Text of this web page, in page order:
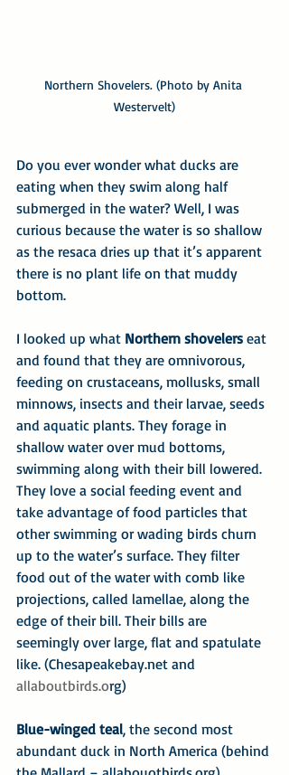
Northern Shovelers. (Photo by Anita
Westervelt)
Do you ever wonder what ducks are
eating when they swim along half
submerged in the water? Well, I was
curious because the water is so shallow
as the resaca dries up that it’s apparent
there is no plant life on that muddy
bottom.
I looked up what Northern shovelers eat
and found that they are omnivorous,
feeding on crustaceans, mollusks, small
minnows, insects and their larvae, seeds
and aquatic plants. They forage in
shallow water over mud bottoms,
swimming along with their bill lowered.
They love a social feeding event and
take advantage of food particles that
other swimming or wading birds churn
up to the water’s surface. They filter
food out of the water with comb like
projections, called lamellae, along the
edge of their bill. Their bills are
seemingly over large, flat and spatulate
like. (Chesapeakebay.net and
allaboutbirds.org)
Blue-winged teal, the second most
abundant duck in North America (behind